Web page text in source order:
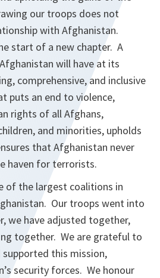
our troops does not
with Afghanistan.
start of a new chapter. A
will have at its
comprehensive, and inclusive
puts an end to violence,
rights of all Afghans,
and minorities, upholds
that Afghanistan never
haven for terrorists.
of the largest coalitions in
Our troops went into
we have adjusted together,
together. We are grateful to
supported this mission,
security forces. We honour